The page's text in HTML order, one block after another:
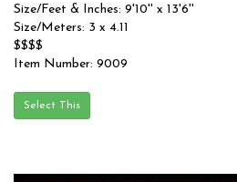
Size/Feet & Inches: 9'10'' x 13'6''
Size/Meters: 3 x 4.11
$$$$
Item Number: 9009